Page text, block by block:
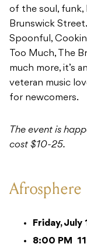
of the soul, funk,
Brunswick
Spoonful,
Too Much, The
much more, it’s
veteran music
for newcomers.
The event is
cost $10-25.
Afrosphere
Friday, July
8:00 PM